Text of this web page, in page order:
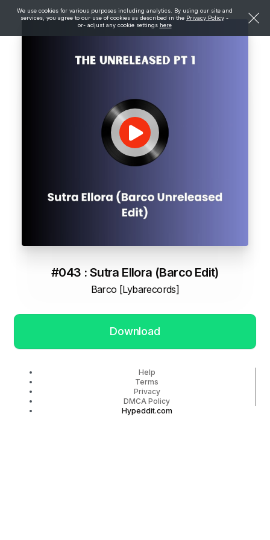
We use cookies for various purposes including analytics. By using our site and
services, you agree to our use of cookies as described in the Privacy Policy -
or- adjust any cookie settings here
#043 : Sutra Ellora (Barco Edit)
Barco [Lybarecords]
Download
Help
Terms
Privacy
DMCA Policy
Hypeddit.com